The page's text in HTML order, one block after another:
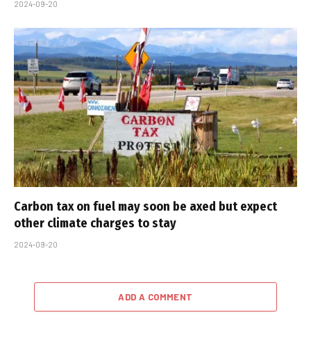
2024-09-20
Carbon tax on fuel may soon be axed but expect
other climate charges to stay
2024-09-20
ADD A COMMENT